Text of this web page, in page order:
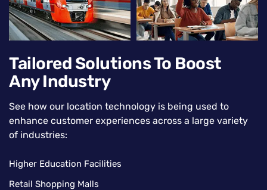
Tailored Solutions To Boost
Any Industry
See how our location technology is being used to
enhance customer experiences across a large variety
of industries:
Higher Education Facilities
Retail Shopping Malls